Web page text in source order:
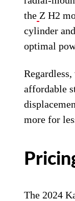
the Z H2
cylinder
optimal
affordable
more for
The 2024